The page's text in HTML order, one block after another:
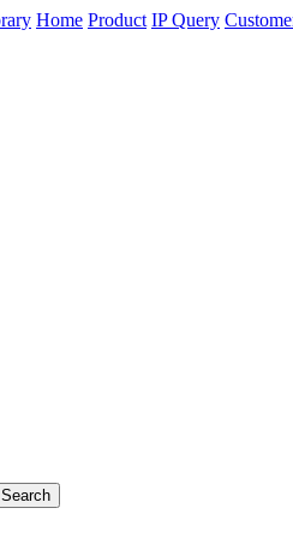
Home Product IP Query
Search